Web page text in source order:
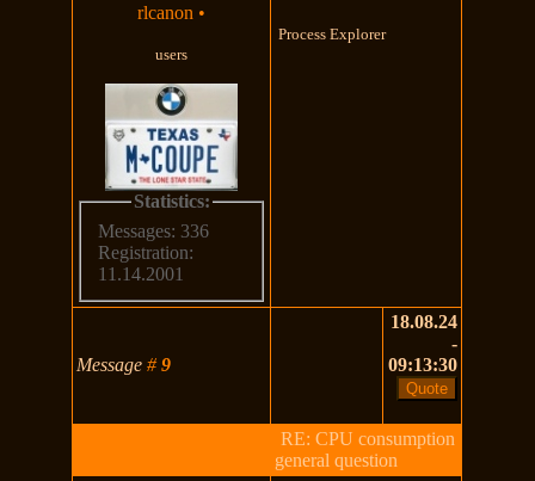
rlcanon •
users
Statistics:
Messages: 336
Registration:
11.14.2001
Process Explorer
Message#9
18.08.24
-
09:13:30
RE: CPU consumption
general question